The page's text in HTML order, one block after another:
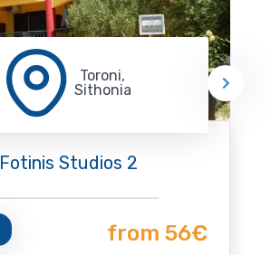
Toroni,
Sithonia
Fotinis Studios 2
from 56€